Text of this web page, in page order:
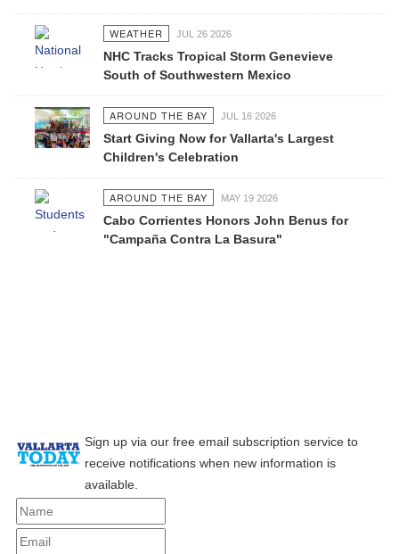
WEATHER JUL 26 2026
NHC Tracks Tropical Storm Genevieve
South of Southwestern Mexico
AROUND THE BAY JUL 16 2026
Start Giving Now for Vallarta's Largest
Children's Celebration
AROUND THE BAY MAY 19 2026
Cabo Corrientes Honors John Benus for
"Campaña Contra La Basura"
Sign up via our free email subscription service to
receive notifications when new information is
available.